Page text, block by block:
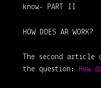
know- PART II
HOW DOES AR WORK?
The second article
the question: How